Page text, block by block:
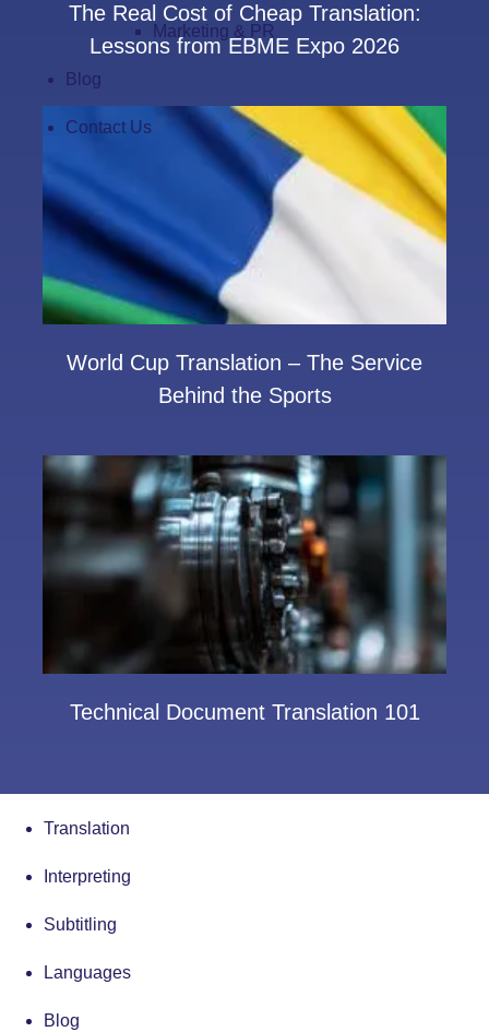
Marketing & PR
Blog
Contact Us
The Real Cost of Cheap Translation:
Lessons from EBME Expo 2026
World Cup Translation – The Service
Behind the Sports
Technical Document Translation 101
Translation
Interpreting
Subtitling
Languages
Blog